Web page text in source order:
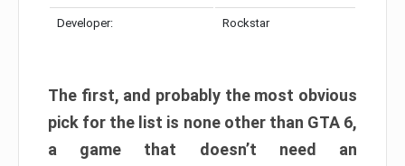
Developer: Rockstar
The first, and probably the most obvious
pick for the list is none other than GTA 6,
a game that doesn’t need an